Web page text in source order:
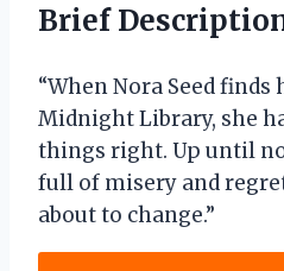
Brief
“When Nora Seed
Midnight Library, she
things right. Up until
full of misery and
about to change.”